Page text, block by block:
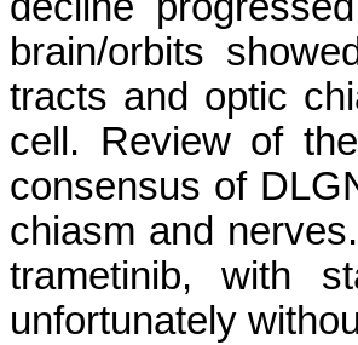
brain/orbits
tracts and optic
cell. Review of
consensus of
chiasm and
trametinib, with
unfortunately